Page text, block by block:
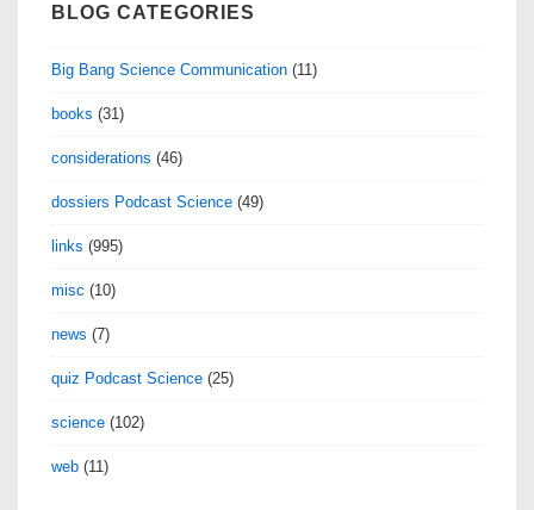
BLOG CATEGORIES
Big Bang Science Communication (11)
books (31)
considerations (46)
dossiers Podcast Science (49)
links (995)
misc (10)
news (7)
quiz Podcast Science (25)
science (102)
web (11)